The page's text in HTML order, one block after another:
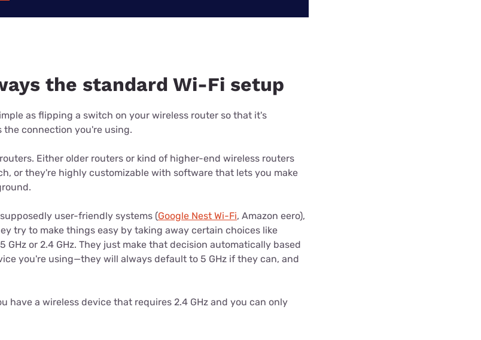
the standard Wi-Fi setup
as flipping a switch on your wireless router so that it's
the connection you're using.
Either older routers or kind of higher-end wireless routers
or they're highly customizable with software that lets you make
user-friendly systems (Google Nest Wi-Fi, Amazon eero),
try to make things easy by taking away certain choices like
or 2.4 GHz. They just make that decision automatically based
you're using—they will always default to 5 GHz if they can, and
have a wireless device that requires 2.4 GHz and you can only